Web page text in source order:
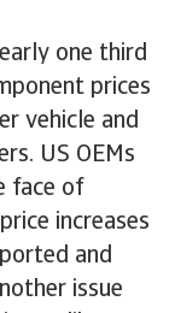
one third
prices
vehicle and
US OEMs
face of
increases
and
issue